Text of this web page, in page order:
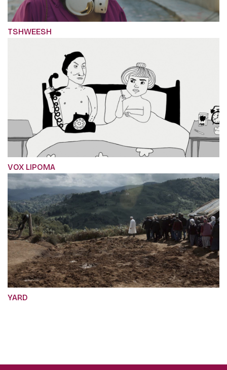
TSHWEESH
VOX LIPOMA
YARD